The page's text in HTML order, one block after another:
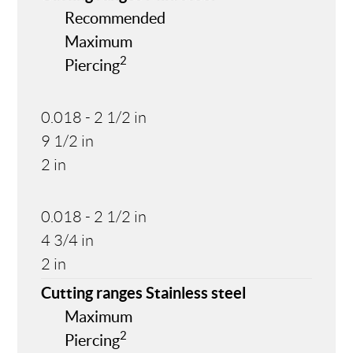
Recommended
Maximum
Piercing2
0.018 - 2 1/2 in
9 1/2 in
2 in
0.018 - 2 1/2 in
4 3/4 in
2 in
Cutting ranges Stainless steel
Maximum
Piercing2